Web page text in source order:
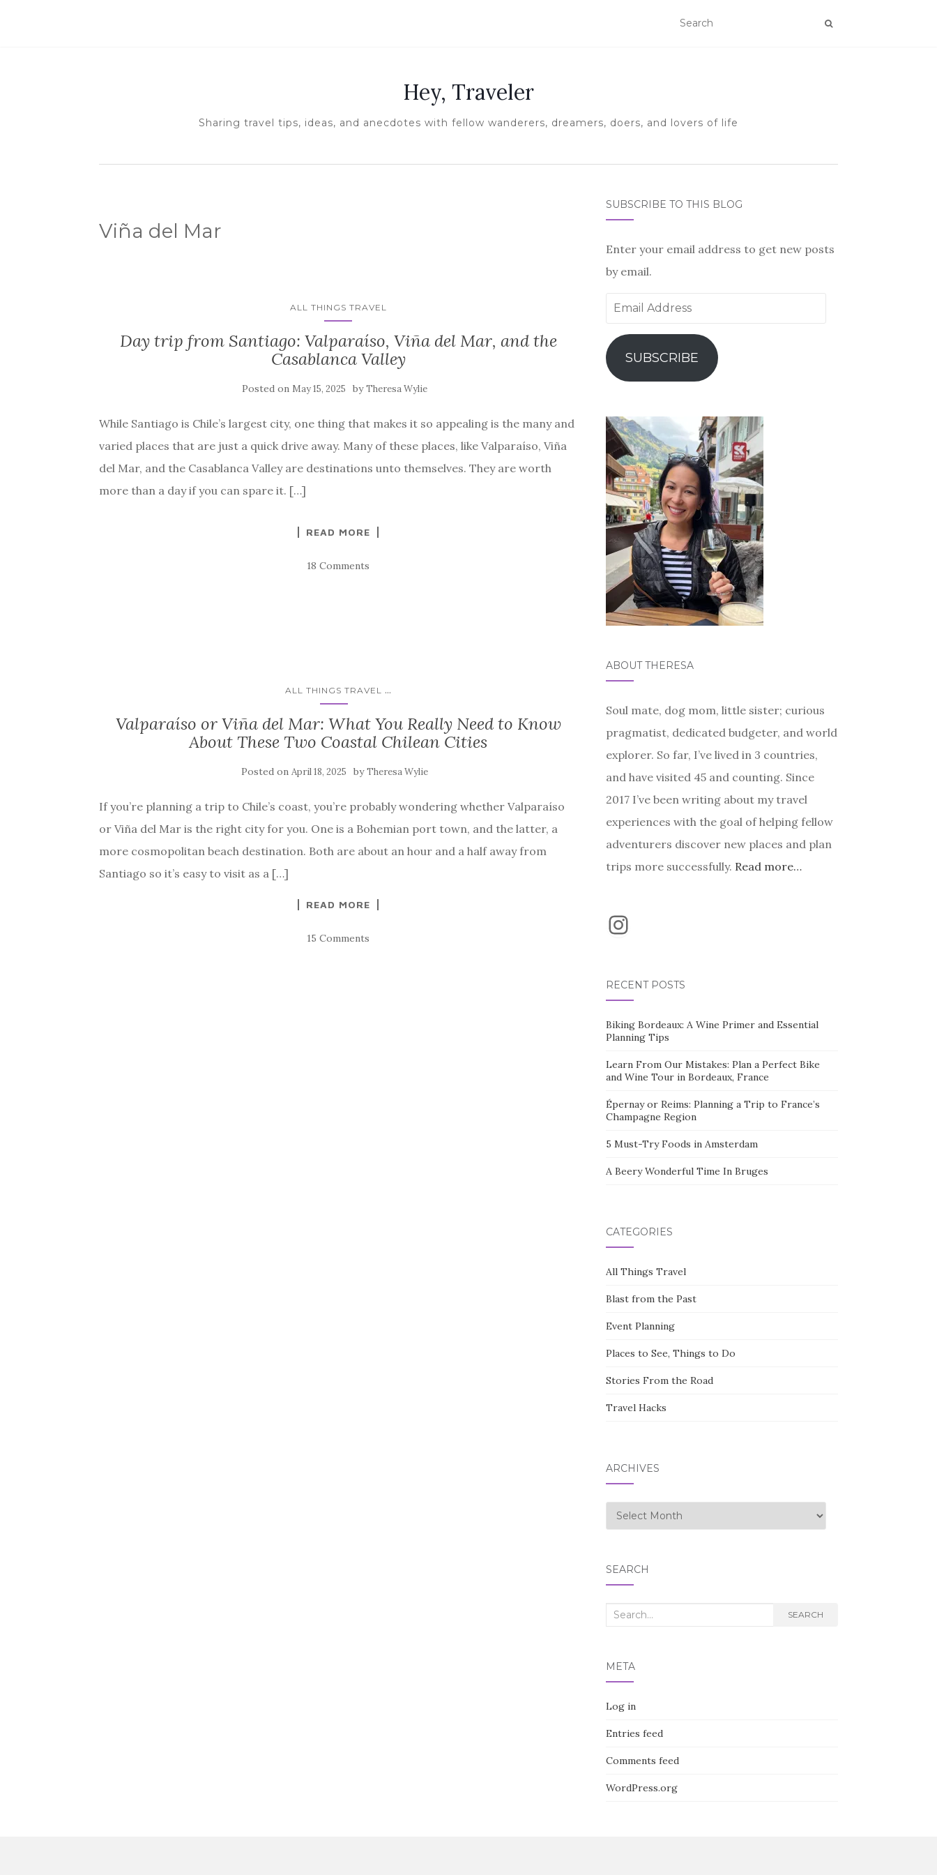
Hey, Traveler
Sharing travel tips, ideas, and anecdotes with fellow wanderers, dreamers, doers, and lovers of life
Viña del Mar
ALL THINGS TRAVEL
Day trip from Santiago: Valparaíso, Viña del Mar, and the
Casablanca Valley
Posted on May 15, 2025 byTheresa Wylie
While Santiago is Chile’s largest city, one thing that makes it so appealing is the many and
varied places that are just a quick drive away. Many of these places, like Valparaíso, Viña
del Mar, and the Casablanca Valley are destinations unto themselves. They are worth
more than a day if you can spare it. […]
READ MORE
18 Comments
ALL THINGS TRAVEL ...
Valparaíso or Viña del Mar: What You Really Need to Know
About These Two Coastal Chilean Cities
Posted onApril 18, 2025 byTheresa Wylie
If you’re planning a trip to Chile’s coast, you’re probably wondering whether Valparaíso
or Viña del Mar is the right city for you. One is a Bohemian port town, and the latter, a
more cosmopolitan beach destination. Both are about an hour and a half away from
Santiago so it’s easy to visit as a […]
READ MORE
15 Comments
SUBSCRIBE TO THIS BLOG
Enter your email address to get new posts
by email.
Email
SUBSCRIBE
ABOUT THERESA
Soul mate, dog mom, little sister; curious
pragmatist, dedicated budgeter, and world
explorer. So far, I’ve lived in 3 countries,
and have visited 45 and counting. Since
2017 I’ve been writing about my travel
experiences with the goal of helping fellow
adventurers discover new places and plan
trips more successfully. Read more…
Instagram
RECENT POSTS
Biking Bordeaux: A Wine Primer and Essential
Planning Tips
Learn From Our Mistakes: Plan a Perfect Bike
and Wine Tour in Bordeaux, France
Épernay or Reims: Planning a Trip to France’s
Champagne Region
5 Must-Try Foods in Amsterdam
A Beery Wonderful Time In Bruges
CATEGORIES
All Things Travel
Blast from the Past
Event Planning
Places to See, Things to Do
Stories From the Road
Travel Hacks
ARCHIVES
Archives
SEARCH
Search
SEARCH
META
Log in
Entries feed
Comments feed
WordPress.org